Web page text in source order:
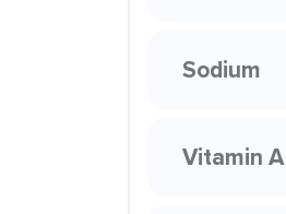
Sodium
Vitamin A